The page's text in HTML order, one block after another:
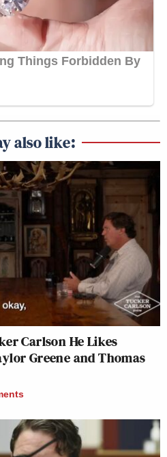
also like:
Carlson He Likes
Greene and Thomas